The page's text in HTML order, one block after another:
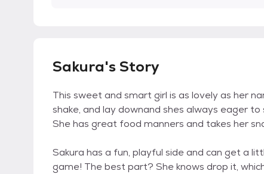
Sakura's Story
This sweet and smart girl is as lovely as her
shake, and lay downand shes always eager
She has great food manners and takes her
Sakura has a fun, playful side and can get a
game! The best part? She knows drop it,